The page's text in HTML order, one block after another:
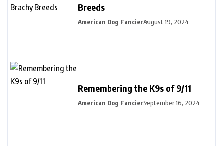
Breeds
American Dog FancierAugust 19, 2024
Remembering the K9s of 9/11
American Dog FancierSeptember 16, 2024